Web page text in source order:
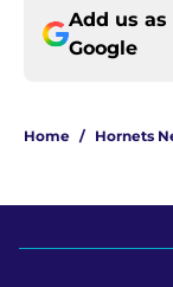
Add us
Google
Home / Hornets